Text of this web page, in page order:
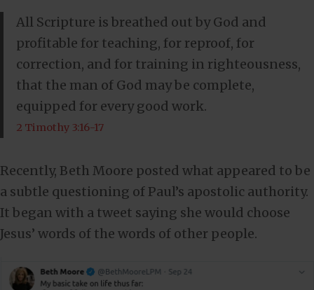
All Scripture is breathed out by God and
profitable for teaching, for reproof, for
correction, and for training in righteousness,
that the man of God may be complete,
equipped for every good work.
2 Timothy 3:16-17
Recently, Beth Moore posted what appeared to be
a subtle questioning of Paul’s apostolic authority.
It began with a tweet saying she would choose
Jesus’ words of the words of other people.